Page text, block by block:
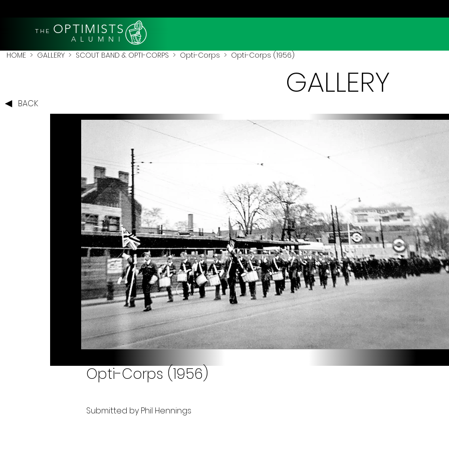
THE OPTIMISTS
A L U M N I
HOME > GALLERY > SCOUT BAND & OPTI-CORPS > Opti-Corps > Opti-Corps (1956)
BACK
GALLERY
Opti-Corps (1956)
Submitted by Phil Hennings